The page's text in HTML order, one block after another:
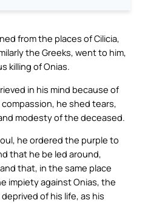
from the places of Cilicia,
the Greeks, went to him,
killing of Onias.
in his mind because of
he shed tears,
modesty of the deceased.
he ordered the purple to
that he be led around,
that, in the same place
impiety against Onias, the
of his life, as his